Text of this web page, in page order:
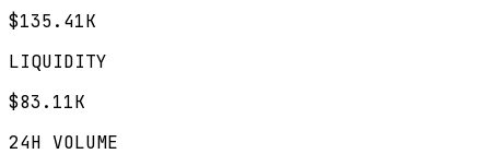
$135.41K
LIQUIDITY
$83.11K
24H VOLUME